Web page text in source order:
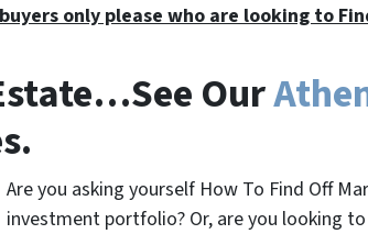
only please who are looking to
Our
Are you asking yourself How To Find Off
investment portfolio? Or, are you looking